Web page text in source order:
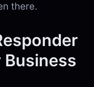
there.
Business